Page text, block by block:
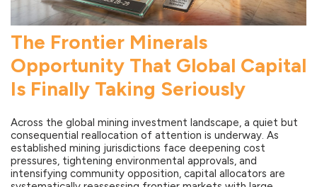
The Frontier Minerals
Opportunity That Global Capital
Is Finally Taking Seriously
Across the global mining investment landscape, a quiet but
consequential reallocation of attention is underway. As
established mining jurisdictions face deepening cost
pressures, tightening environmental approvals, and
intensifying community opposition, capital allocators are